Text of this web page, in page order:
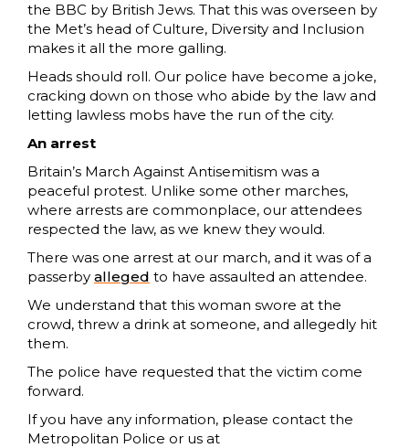
the BBC by British Jews. That this was overseen by
the Met’s head of Culture, Diversity and Inclusion
makes it all the more galling.
Heads should roll. Our police have become a joke,
cracking down on those who abide by the law and
letting lawless mobs have the run of the city.
An arrest
Britain’s March Against Antisemitism was a
peaceful protest. Unlike some other marches,
where arrests are commonplace, our attendees
respected the law, as we knew they would.
There was one arrest at our march, and it was of a
passerby alleged to have assaulted an attendee.
We understand that this woman swore at the
crowd, threw a drink at someone, and allegedly hit
them.
The police have requested that the victim come
forward.
If you have any information, please contact the
Metropolitan Police or us at